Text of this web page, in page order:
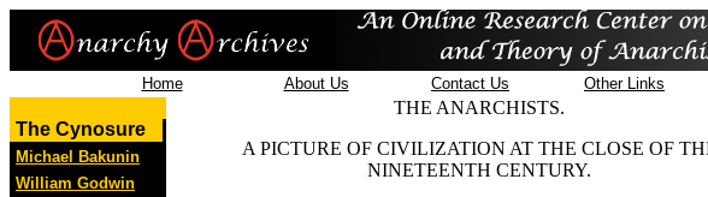
Home About Us Contact Us Other Links
The Cynosure
Michael Bakunin
William Godwin
THE ANARCHISTS.
A PICTURE OF CIVILIZATION AT THE CLOSE OF
NINETEENTH CENTURY.